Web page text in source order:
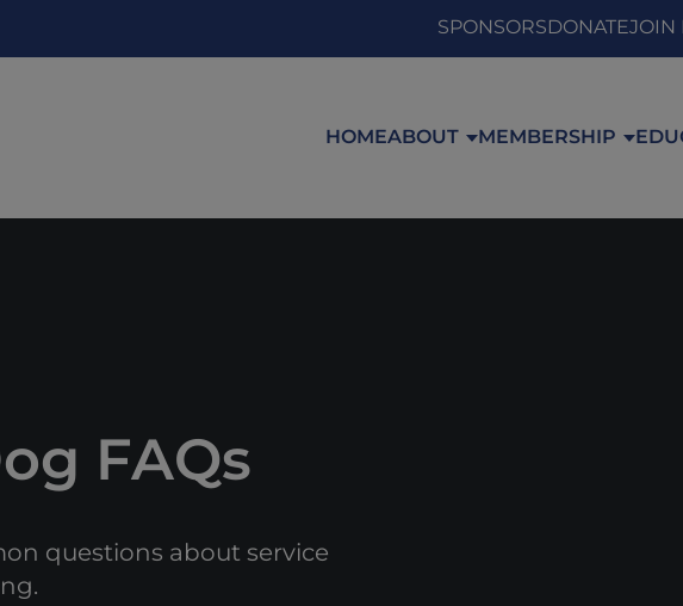
SPONSORSDONATEJOIN
HOMEABOUT MEMBERSHIP
FAQs
questions about service